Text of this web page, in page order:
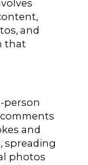
and
that
person
and
spreading
photos